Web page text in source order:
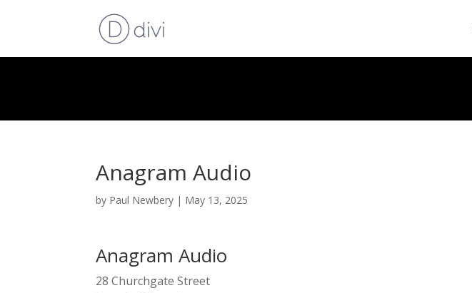
Anagram Audio
by Paul Newbery | May 13, 2025
Anagram Audio
28 Churchgate Street